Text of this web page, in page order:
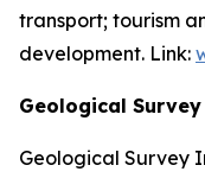
transport; tourism
development. Link:
Geological
Geological Survey